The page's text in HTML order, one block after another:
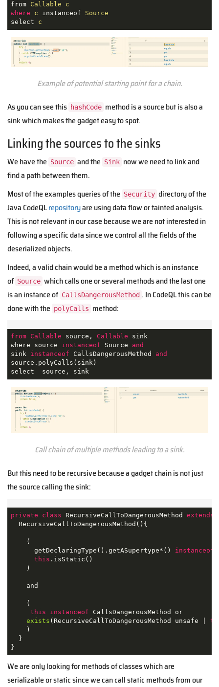
from Callable
c
where
c instanceof Source
select c
Example of potential starting point for a chain.
As you can see this hashCode method is a source but is also a
sink which makes the gadget easy to spot.
Linking the sources to the sinks
We have the Source and the Sink now we need to link and
find a path between them.
Most of the examples queries of the Security directory of the
Java CodeQLrepositoryare using data flow or tainted analysis.
This is not relevant in our case because we are not interested in
following a specific data since we control all the fields of the
deserialized objects.
Indeed, a valid chain would be a method which is an instance
of Source which calls one or several methods and the last one
is an instance of CallsDangerousMethod . In CodeQL this can be
done with the polyCalls method:
from Callable source, Callable sink
where source instanceof Source and
sink instanceof CallsDangerousMethod and
source.polyCalls(sink)
select  source, sink
Call chain of multiple methods leading to a sink.
But this need to be recursive because a gadget chain is not just
the source calling the sink:
private class RecursiveCallToDangerousMethod extends
  RecursiveCallToDangerousMethod(){
    (
      getDeclaringType().getASupertype*()
instanceof
this .isStatic()
    )
    and
    (
this
instanceof CallsDangerousMethod or
exists (RecursiveCallToDangerousMethod unsafe |
    )
  }
}
We are only looking for methods of classes which are
serializable or static since we can call static methods from our